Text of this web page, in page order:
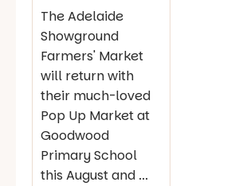
The Adelaide
Showground
Farmers' Market
will return with
their much-loved
Pop Up Market at
Goodwood
Primary School
this August and ...